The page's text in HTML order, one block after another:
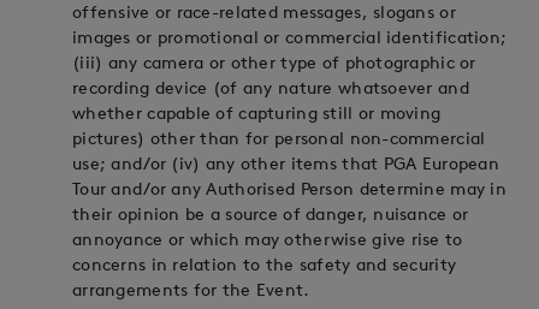
offensive or race-related messages, slogans or
images or promotional or commercial identification;
(iii) any camera or other type of photographic or
recording device (of any nature whatsoever and
whether capable of capturing still or moving
pictures) other than for personal non-commercial
use; and/or (iv) any other items that PGA European
Tour and/or any Authorised Person determine may in
their opinion be a source of danger, nuisance or
annoyance or which may otherwise give rise to
concerns in relation to the safety and security
arrangements for the Event.